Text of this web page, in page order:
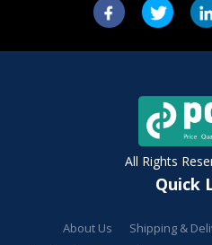
All Rights
Quick
About Us Shipping &